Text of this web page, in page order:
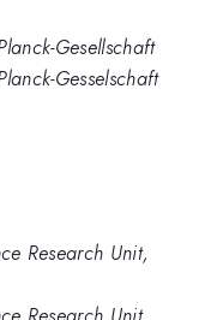
Gesellschaft
Gesselschaft
Research Unit,